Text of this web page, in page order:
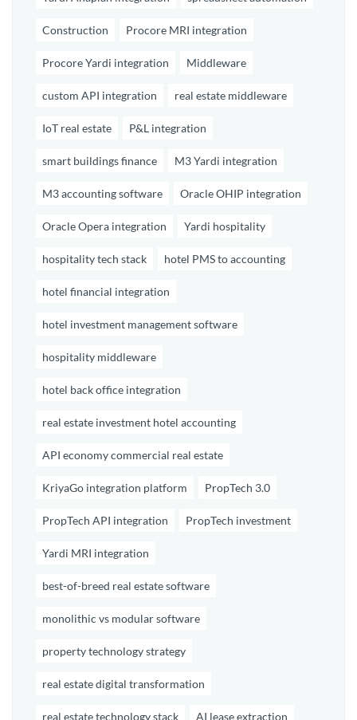
Construction Procore MRI integration
Procore Yardi integration Middleware
custom API integration real estate middleware
IoT real estate P&L integration
smart buildings finance M3 Yardi integration
M3 accounting software Oracle OHIP integration
Oracle Opera integration Yardi hospitality
hospitality tech stack hotel PMS to accounting
hotel financial integration
hotel investment management software
hospitality middleware
hotel back office integration
real estate investment hotel accounting
API economy commercial real estate
KriyaGo integration platform PropTech 3.0
PropTech API integration PropTech investment
Yardi MRI integration
best-of-breed real estate software
monolithic vs modular software
property technology strategy
real estate digital transformation
real estate technology stack AI lease extraction